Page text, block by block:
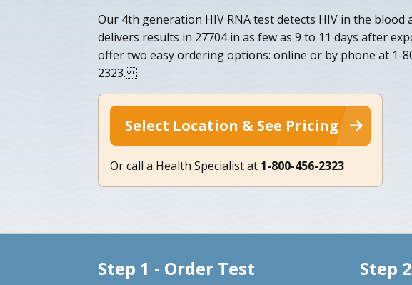
Our 4th generation HIV RNA test detects HIV in the blood
delivers results in 27704 in as few as 9 to 11 days after
offer two easy ordering options: online or by phone at 1-
2323.
Select Location & See Pricing
Or call a Health Specialist at 1-800-456-2323
Step 1 - Order Test Step